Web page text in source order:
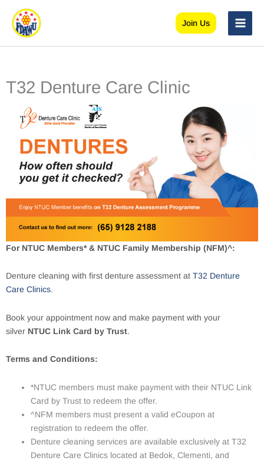
content
Join Us
T32 Denture Care Clinic
For NTUC Members* & NTUC Family Membership (NFM)^:
Denture cleaning with first denture assessment at T32 Denture
Care Clinics.
Book your appointment now and make payment with your
silver NTUC Link Card by Trust.
Terms and Conditions:
*NTUC members must make payment with their NTUC Link
Card by Trust to redeem the offer.
^NFM members must present a valid eCoupon at
registration to redeem the offer.
Denture cleaning services are available exclusively at T32
Denture Care Clinics located at Bedok, Clementi, and